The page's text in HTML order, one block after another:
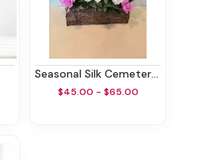
Seasonal Silk Cemetery Box
$45.00 - $65.00